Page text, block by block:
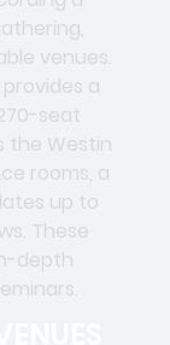
venues.
a
seat
the Westin
rooms, a
up to
These
depth